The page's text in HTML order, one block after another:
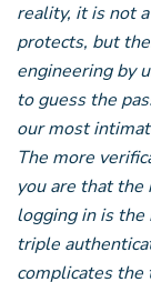
reality, it is not
protects, but
engineering by
to guess the
our most
The more
you are that
logging in is the
triple
complicates the